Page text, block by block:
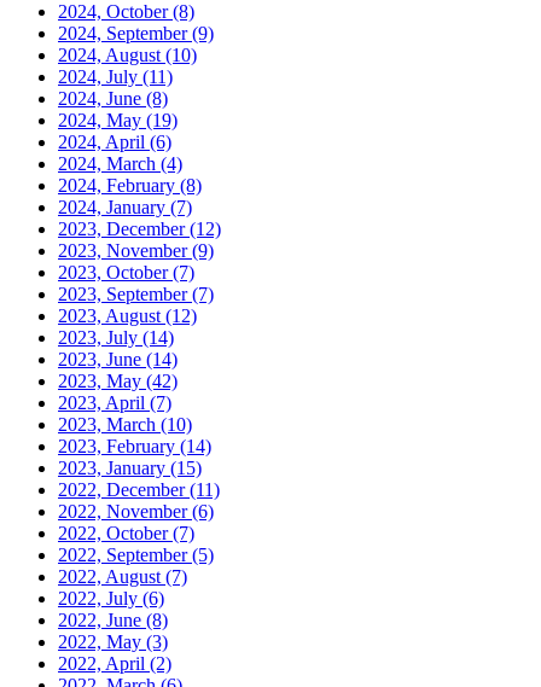
2024, October(8)
2024, September(9)
2024, August (10)
2024, July (11)
2024, June (8)
2024, May (19)
2024, April (6)
2024, March (4)
2024, February (8)
2024, January (7)
2023, December(12)
2023, November(9)
2023, October(7)
2023, September(7)
2023, August (12)
2023, July (14)
2023, June (14)
2023, May (42)
2023, April (7)
2023, March (10)
2023, February (14)
2023, January (15)
2022, December(11)
2022, November(6)
2022, October(7)
2022, September(5)
2022, August (7)
2022, July (6)
2022, June (8)
2022, May (3)
2022, April (2)